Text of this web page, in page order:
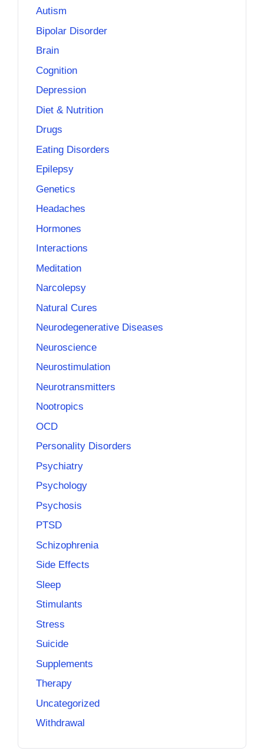
Autism
Bipolar Disorder
Brain
Cognition
Depression
Diet & Nutrition
Drugs
Eating Disorders
Epilepsy
Genetics
Headaches
Hormones
Interactions
Meditation
Narcolepsy
Natural Cures
Neurodegenerative Diseases
Neuroscience
Neurostimulation
Neurotransmitters
Nootropics
OCD
Personality Disorders
Psychiatry
Psychology
Psychosis
PTSD
Schizophrenia
Side Effects
Sleep
Stimulants
Stress
Suicide
Supplements
Therapy
Uncategorized
Withdrawal